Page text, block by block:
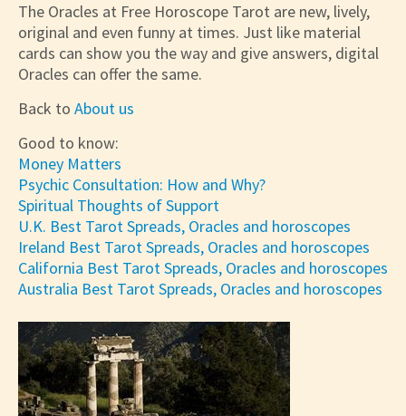
The Oracles at Free Horoscope Tarot are new, lively,
original and even funny at times. Just like material
cards can show you the way and give answers, digital
Oracles can offer the same.
Back to About us
Good to know:
Money Matters
Psychic Consultation: How and Why?
Spiritual Thoughts of Support
U.K. Best Tarot Spreads, Oracles and horoscopes
Ireland Best Tarot Spreads, Oracles and horoscopes
California Best Tarot Spreads, Oracles and horoscopes
Australia Best Tarot Spreads, Oracles and horoscopes